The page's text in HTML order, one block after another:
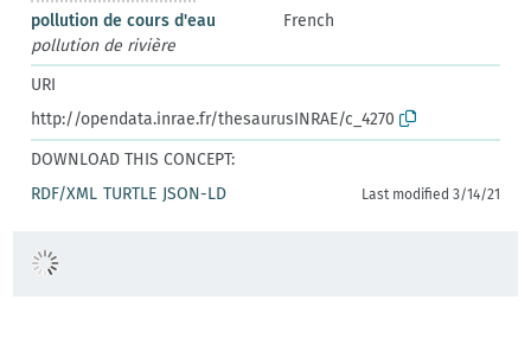
pollution de cours d'eau
French
pollution de rivière
URI
http://opendata.inrae.fr/thesaurusINRAE/c_4270
DOWNLOAD THIS CONCEPT:
RDF/XML TURTLE JSON-LD Last modified 3/14/21